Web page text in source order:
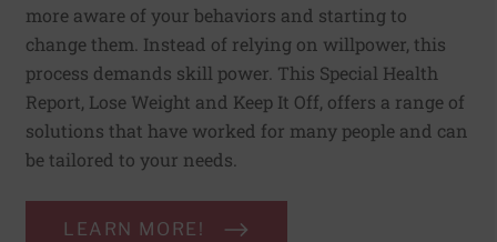
more aware of your behaviors and starting to
change them. Instead of relying on willpower, this
process demands skill power. This Special Health
Report, Lose Weight and Keep It Off, offers a range of
solutions that have worked for many people and can
be tailored to your needs.
LEARN MORE!